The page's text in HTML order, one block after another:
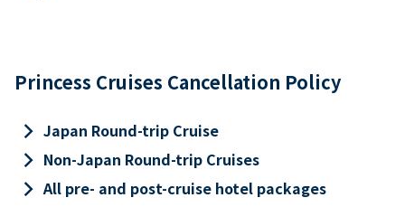
Princess Cruises Cancellation Policy
keyboard_arrow_right Japan Round-trip Cruise
keyboard_arrow_right Non-Japan Round-trip Cruises
keyboard_arrow_rightAll pre- and post-cruise hotel packages